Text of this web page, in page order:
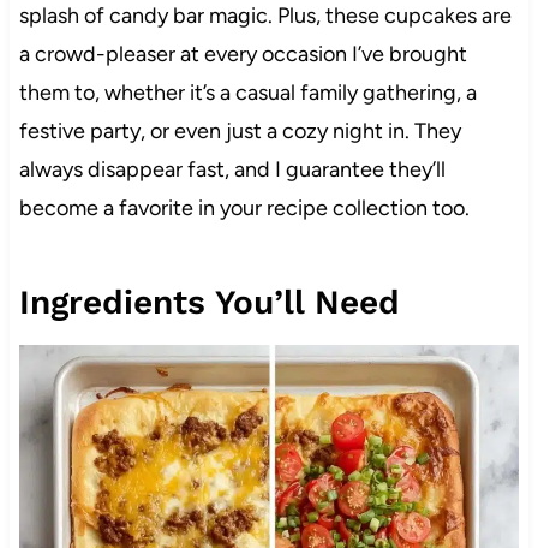
splash of candy bar magic. Plus, these cupcakes are
a crowd-pleaser at every occasion I’ve brought
them to, whether it’s a casual family gathering, a
festive party, or even just a cozy night in. They
always disappear fast, and I guarantee they’ll
become a favorite in your recipe collection too.
Ingredients You’ll Need